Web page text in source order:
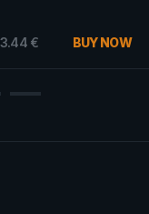
€ BUY NOW